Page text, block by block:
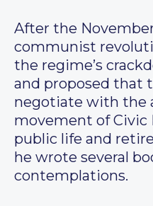
After the
communist
the regime’s
and proposed that
negotiate with the
movement of Civic
public life and
he wrote several
contemplations.